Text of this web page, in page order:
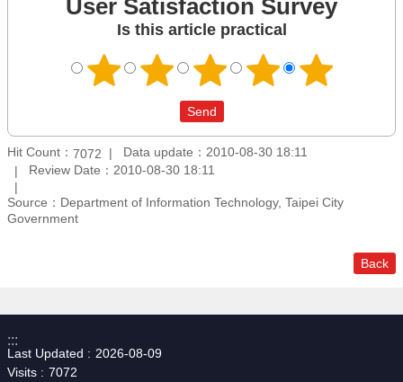
User Satisfaction Survey
Is this article practical
Hit Count： 7072
Data update：2010-08-30 18:11
Review Date：2010-08-30 18:11
Source：Department of Information Technology, Taipei City
Government
Back
:::
Last Updated
2026-08-09
Visits
7072